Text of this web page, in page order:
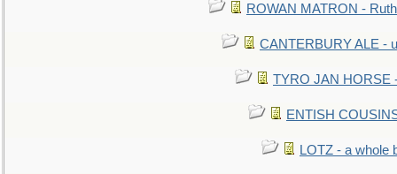
ROWAN MATRON -
CANTERBURY ALE -
TYRO JAN HORSE
ENTISH
LOTZ - a whole